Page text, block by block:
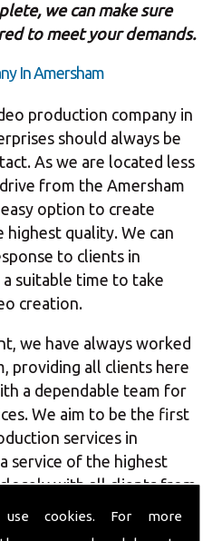
cookies. For more
we can make sure
to meet your demands.
In Amersham
production company in
should always be
As we are located less
from the Amersham
option to create
quality. We can
to clients in
suitable time to take
creation.
we have always worked
providing all clients here
a dependable team for
We aim to be the first
services in
service of the highest
with all clients from
team, you should